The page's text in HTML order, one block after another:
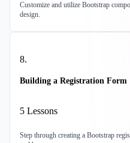
Customize and utilize Bootstrap
design.
8.
Building a Registration Form
5 Lessons
Step through creating a Bootstrap